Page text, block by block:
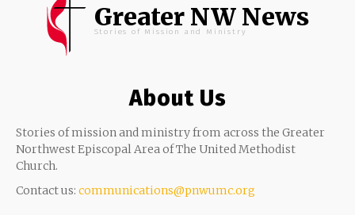
Greater NW News
Stories of Mission and Ministry
About Us
Stories of mission and ministry from across the Greater
Northwest Episcopal Area of The United Methodist
Church.
Contact us: communications@pnwumc.org